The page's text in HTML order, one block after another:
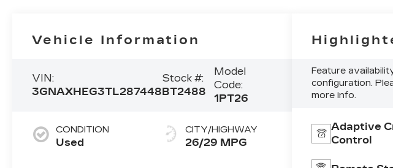
Vehicle Information
VIN:
3GNAXHEG3TL287448
Stock #:
BT2488
Model
Code:
1PT26
CONDITION
Used
CITY/HIGHWAY
26/29 MPG
Feature
configuration.
more info.
Adaptive
Control